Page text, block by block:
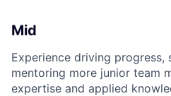
Mid
Experience driving progress,
mentoring more junior team
expertise and applied